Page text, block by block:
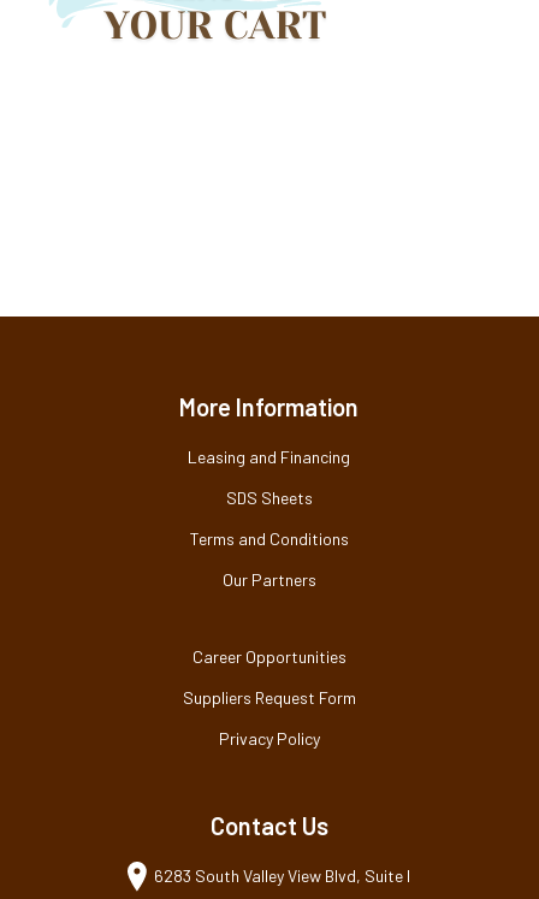
More Information
Leasing and Financing
SDS Sheets
Terms and Conditions
Our Partners
Career Opportunities
Suppliers Request Form
Privacy Policy
Contact Us
6283 South Valley View Blvd, Suite I